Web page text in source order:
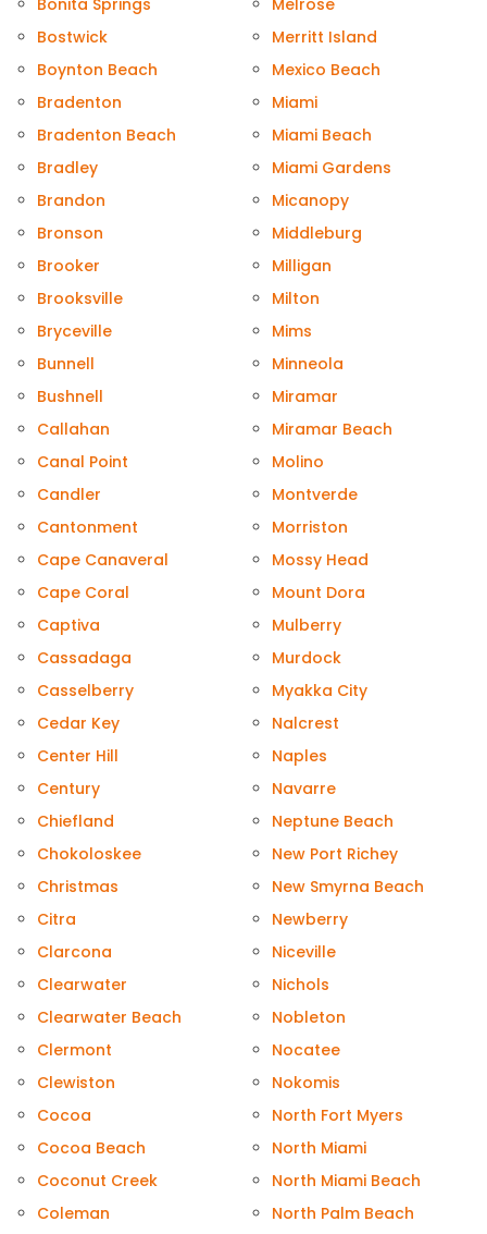
Bonita Springs
Bostwick
Boynton Beach
Bradenton
Bradenton Beach
Bradley
Brandon
Bronson
Brooker
Brooksville
Bryceville
Bunnell
Bushnell
Callahan
Canal Point
Candler
Cantonment
Cape Canaveral
Cape Coral
Captiva
Cassadaga
Casselberry
Cedar Key
Center Hill
Century
Chiefland
Chokoloskee
Christmas
Citra
Clarcona
Clearwater
Clearwater Beach
Clermont
Clewiston
Cocoa
Cocoa Beach
Coconut Creek
Coleman
Melrose
Merritt Island
Mexico Beach
Miami
Miami Beach
Miami Gardens
Micanopy
Middleburg
Milligan
Milton
Mims
Minneola
Miramar
Miramar Beach
Molino
Montverde
Morriston
Mossy Head
Mount Dora
Mulberry
Murdock
Myakka City
Nalcrest
Naples
Navarre
Neptune Beach
New Port Richey
New Smyrna Beach
Newberry
Niceville
Nichols
Nobleton
Nocatee
Nokomis
North Fort Myers
North Miami
North Miami Beach
North Palm Beach